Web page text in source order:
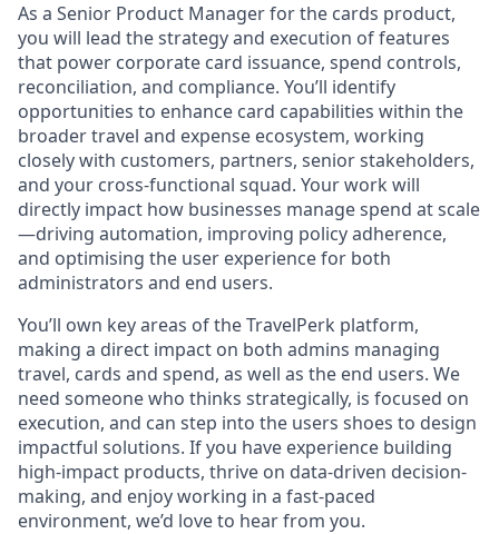
As a Senior Product Manager for the cards product,
you will lead the strategy and execution of features
that power corporate card issuance, spend controls,
reconciliation, and compliance. You’ll identify
opportunities to enhance card capabilities within the
broader travel and expense ecosystem, working
closely with customers, partners, senior stakeholders,
and your cross-functional squad. Your work will
directly impact how businesses manage spend at scale
—driving automation, improving policy adherence,
and optimising the user experience for both
administrators and end users.
You’ll own key areas of the TravelPerk platform,
making a direct impact on both admins managing
travel, cards and spend, as well as the end users. We
need someone who thinks strategically, is focused on
execution, and can step into the users shoes to design
impactful solutions. If you have experience building
high-impact products, thrive on data-driven decision-
making, and enjoy working in a fast-paced
environment, we’d love to hear from you.